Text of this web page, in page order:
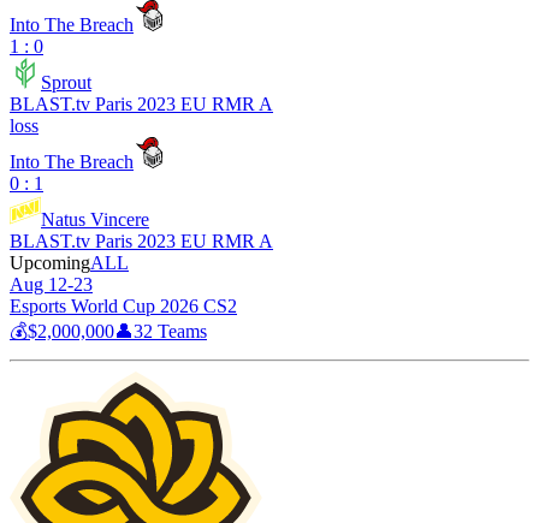
Into The Breach
1 : 0
Sprout
BLAST.tv Paris 2023 EU RMR A
loss
Into The Breach
0 : 1
Natus Vincere
BLAST.tv Paris 2023 EU RMR A
UpcomingALL
Aug 12-23
Esports World Cup 2026 CS2
💰$2,000,000👤32 Teams